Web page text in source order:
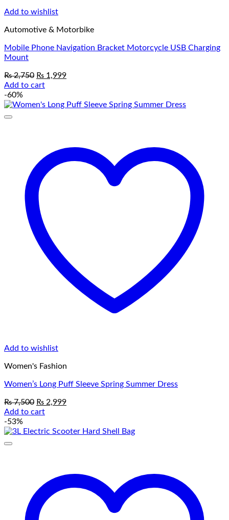
Add to wishlist
Automotive & Motorbike
Mobile Phone Navigation Bracket Motorcycle USB Charging
Mount
₨2,750 Original
price
₨ 2,750.
₨ 1,999Current
₨ 1,999.
Add to cart
-60%
Add to wishlist
Women's Fashion
Women’s Long Puff Sleeve Spring Summer Dress
₨7,500 Original
price
₨ 7,500.
₨ 2,999Current
₨ 2,999.
Add to cart
-53%